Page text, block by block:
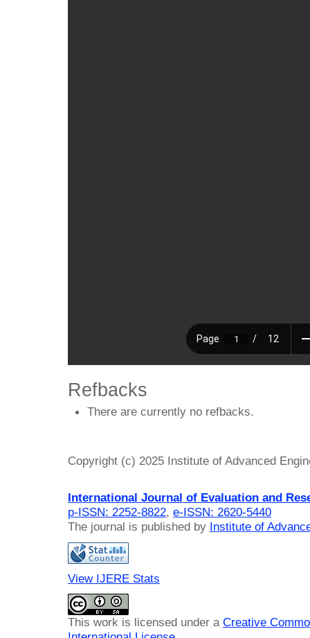
Refbacks
There are currently no refbacks.
Copyright (c) 2025 Institute of Advanced
International Journal of Evaluation and
p-ISSN: 2252-8822, e-ISSN: 2620-5440
The journal is published by Institute of
View IJERE Stats
This work is licensed under a Creative